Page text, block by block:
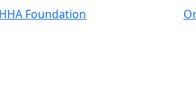
Foundation